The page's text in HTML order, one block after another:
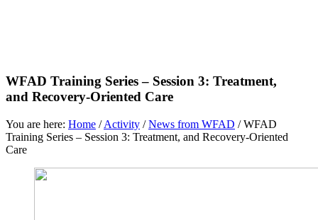
WFAD Training Series – Session 3: Treatment,
and Recovery-Oriented Care
You are here: Home /Activity /News from WFAD /WFAD
Training Series – Session 3: Treatment, and Recovery-Oriented
Care